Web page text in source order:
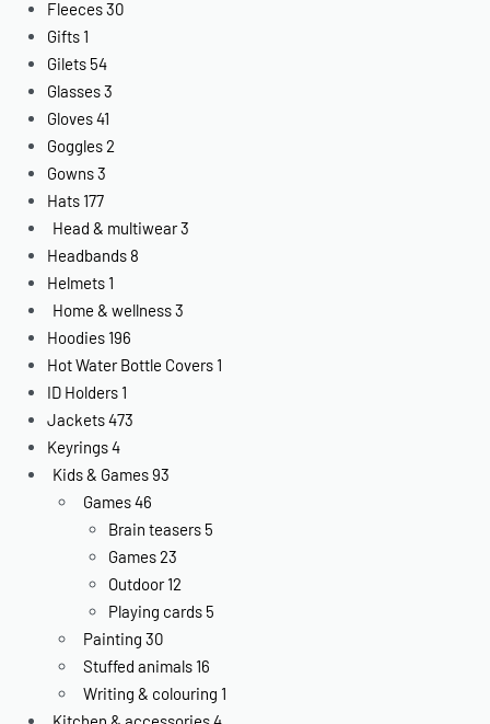
Fleeces30
Gifts 1
Gilets 54
Glasses3
Gloves41
Goggles2
Gowns3
Hats 177
Head & multiwear3
Headbands 8
Helmets 1
Home & wellness3
Hoodies 196
Hot Water Bottle Covers 1
ID Holders 1
Jackets473
Keyrings4
Kids & Games93
Games46
Brain teasers 5
Games23
Outdoor 12
Playing cards 5
Painting 30
Stuffed animals 16
Writing & colouring 1